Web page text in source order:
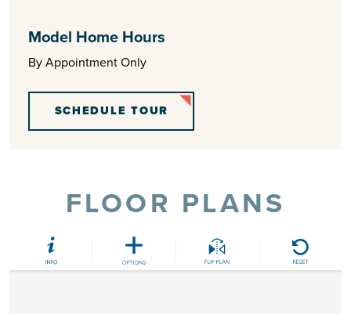
Model Home Hours
By Appointment Only
SCHEDULE TOUR
FLOOR PLANS